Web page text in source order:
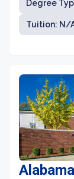
school
environment
graduate
learning,
Degree
Tuition: N/